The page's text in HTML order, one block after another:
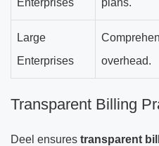
Large
Enterprises
overhead.
Transparent Billing
Deel ensures transparent